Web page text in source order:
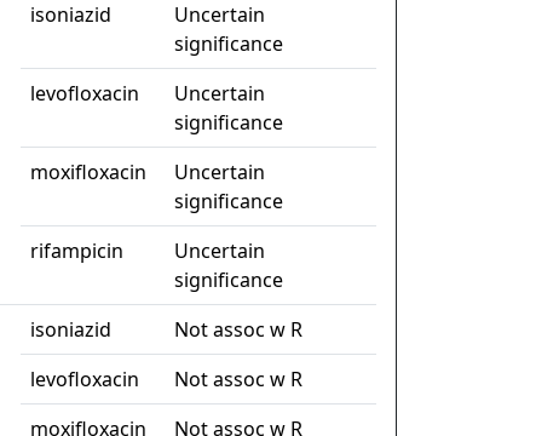
isoniazid
Uncertain
significance
levofloxacin
Uncertain
significance
moxifloxacin
Uncertain
significance
rifampicin
Uncertain
significance
isoniazid
Not assoc w R
levofloxacin
Not assoc w R
moxifloxacin
Not assoc w R